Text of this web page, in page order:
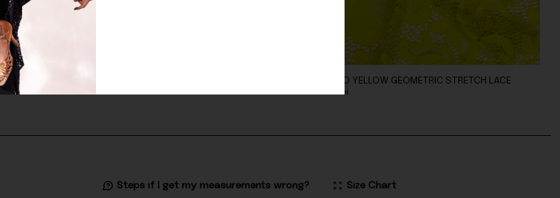
FLUO YELLOW GEOMETRIC STRETCH LACE
lei
Steps if I get my measurements wrong? Size Chart